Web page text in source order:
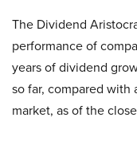
The Dividend
performance of
years of dividend
so far, compared with
market, as of the